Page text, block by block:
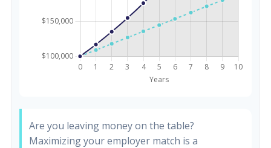
Are you leaving money on the table?
Maximizing your employer match is a